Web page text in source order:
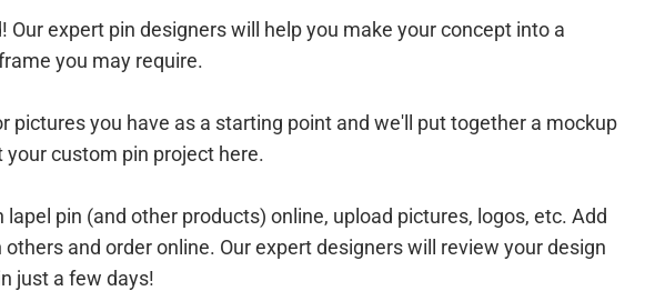
expert pin designers will help you make your concept into a
you may require.
you have as a starting point and we'll put together a mockup
your custom pin project here.
lapel pin (and other products) online, upload pictures, logos, etc. Add
and order online. Our expert designers will review your design
just a few days!